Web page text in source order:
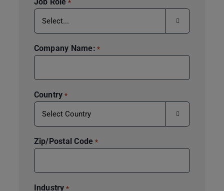
*

Company Name: *
Country *

Zip/Postal Code *
Industry *